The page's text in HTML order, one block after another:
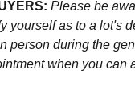
Please be
yourself as to a lot's
person during the
when you can